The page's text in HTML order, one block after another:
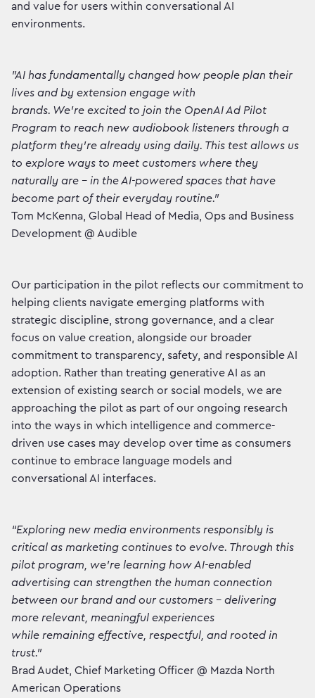
and value for users within conversational AI
environments.
"AI has fundamentally changed how people plan their
lives and by extension engage with
brands. We're excited to join the OpenAI Ad Pilot
Program to reach new audiobook listeners through a
platform they're already using daily. This test allows us
to explore ways to meet customers where they
naturally are – in the AI-powered spaces that have
become part of their everyday routine."
Tom McKenna, Global Head of Media, Ops and Business
Development @ Audible
Our participation in the pilot reflects our commitment to
helping clients navigate emerging platforms with
strategic discipline, strong governance, and a clear
focus on value creation, alongside our broader
commitment to transparency, safety, and responsible AI
adoption. Rather than treating generative AI as an
extension of existing search or social models, we are
approaching the pilot as part of our ongoing research
into the ways in which intelligence and commerce-
driven use cases may develop over time as consumers
continue to embrace language models and
conversational AI interfaces.
“Exploring new media environments responsibly is
critical as marketing continues to evolve. Through this
pilot program, we’re learning how AI-enabled
advertising can strengthen the human connection
between our brand and our customers - delivering
more relevant, meaningful experiences
while remaining effective, respectful, and rooted in
trust.”
Brad Audet, Chief Marketing Officer @ Mazda North
American Operations